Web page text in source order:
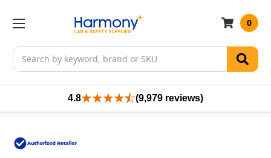
Search
0
4.8 (9,979 reviews)